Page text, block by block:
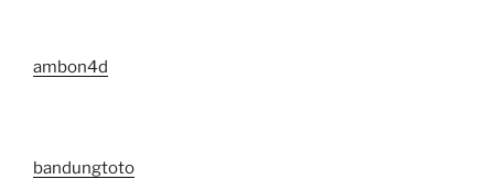
ambon4d
bandungtoto